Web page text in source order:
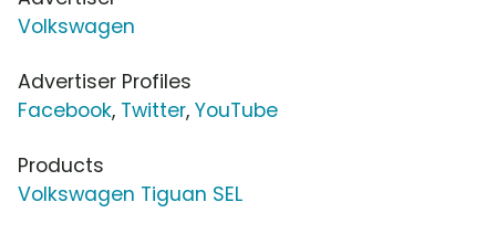
Volkswagen
Advertiser Profiles
Facebook, Twitter, YouTube
Products
Volkswagen Tiguan SEL